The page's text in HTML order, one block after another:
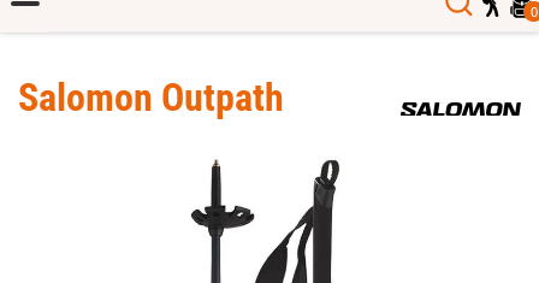
0
Salomon Outpath